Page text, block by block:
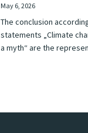
May 6, 2026
The conclusion
statements „Climate
a myth“ are the